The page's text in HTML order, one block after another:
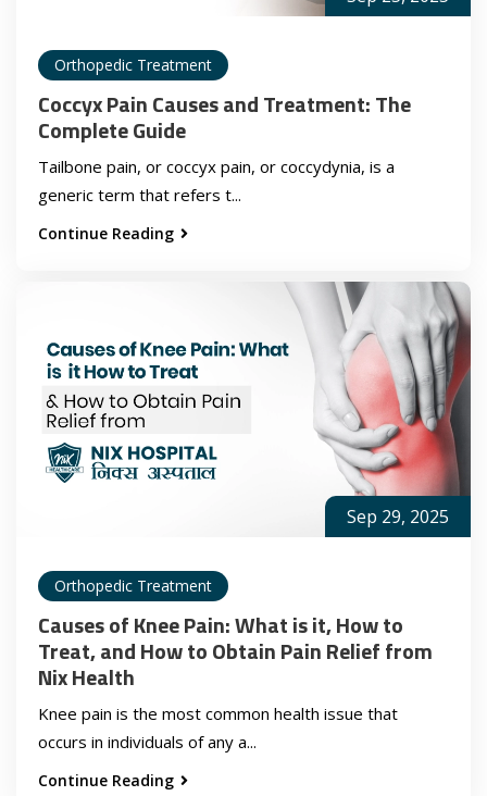
Orthopedic Treatment
Coccyx Pain Causes and Treatment: The
Complete Guide
Tailbone pain, or coccyx pain, or coccydynia, is a
generic term that refers t...
Continue Reading
Sep 29, 2025
Orthopedic Treatment
Causes of Knee Pain: What is it, How to
Treat, and How to Obtain Pain Relief from
Nix Health
Knee pain is the most common health issue that
occurs in individuals of any a...
Continue Reading